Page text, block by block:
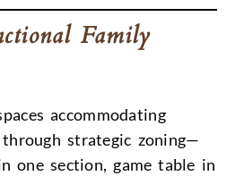
Family
accommodating
strategic zoning—
one section, game table in